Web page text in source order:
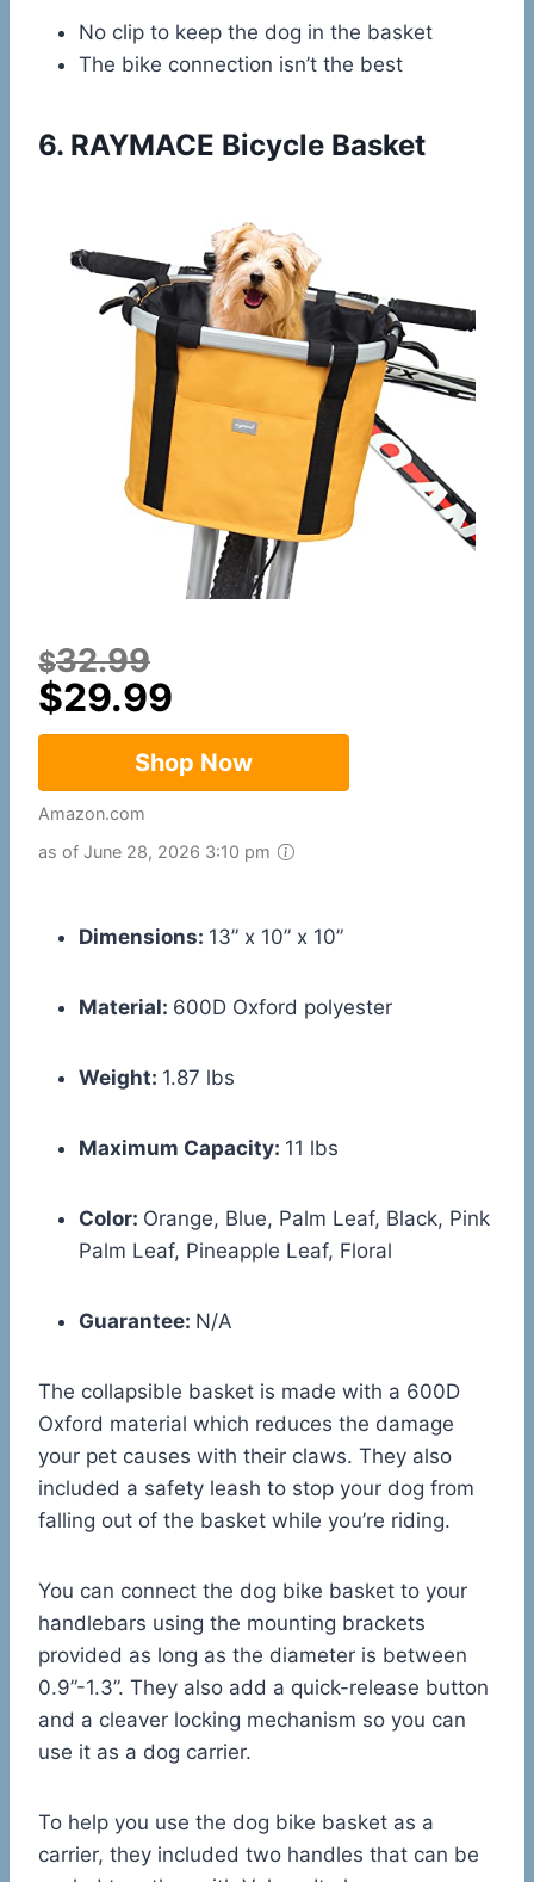
No clip to keep the dog in the basket
The bike connection isn’t the best
6. RAYMACE Bicycle Basket
$32.99
$29.99
Shop Now
Amazon.com
as of June 28, 2026 3:10 pm
Dimensions: 13” x 10” x 10”
Material: 600D Oxford polyester
Weight: 1.87 lbs
Maximum Capacity: 11 lbs
Color: Orange, Blue, Palm Leaf, Black, Pink
Palm Leaf, Pineapple Leaf, Floral
Guarantee: N/A
The collapsible basket is made with a 600D
Oxford material which reduces the damage
your pet causes with their claws. They also
included a safety leash to stop your dog from
falling out of the basket while you’re riding.
You can connect the dog bike basket to your
handlebars using the mounting brackets
provided as long as the diameter is between
0.9”-1.3”. They also add a quick-release button
and a cleaver locking mechanism so you can
use it as a dog carrier.
To help you use the dog bike basket as a
carrier, they included two handles that can be